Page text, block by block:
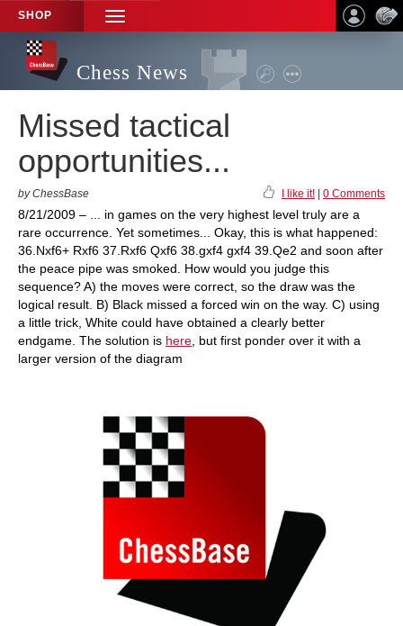
SHOP
TOGGLE
NAVIGATION
Chess News
Missed tactical
opportunities...
by ChessBase I like it! 0 Comments
8/21/2009 – ... in games on the very highest level truly are a
rare occurrence. Yet sometimes... Okay, this is what happened:
36.Nxf6+ Rxf6 37.Rxf6 Qxf6 38.gxf4 gxf4 39.Qe2 and soon after
the peace pipe was smoked. How would you judge this
sequence? A) the moves were correct, so the draw was the
logical result. B) Black missed a forced win on the way. C) using
a little trick, White could have obtained a clearly better
endgame. The solution is here , but first ponder over it with a
larger version of the diagram